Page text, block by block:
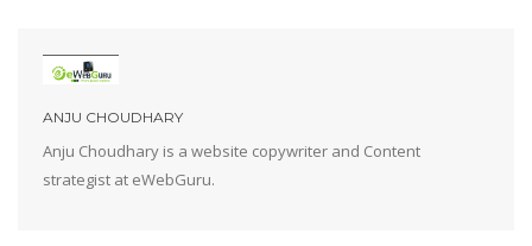
ANJU CHOUDHARY
Anju Choudhary is a website copywriter and Content
strategist at eWebGuru.